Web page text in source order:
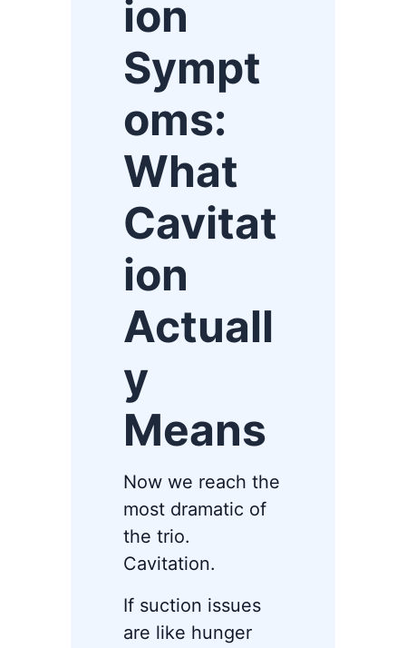
ion
Sympt
oms:
What
Cavitat
ion
Actuall
y
Means
Now we reach the
most dramatic of
the trio.
Cavitation.
If suction issues
are like hunger